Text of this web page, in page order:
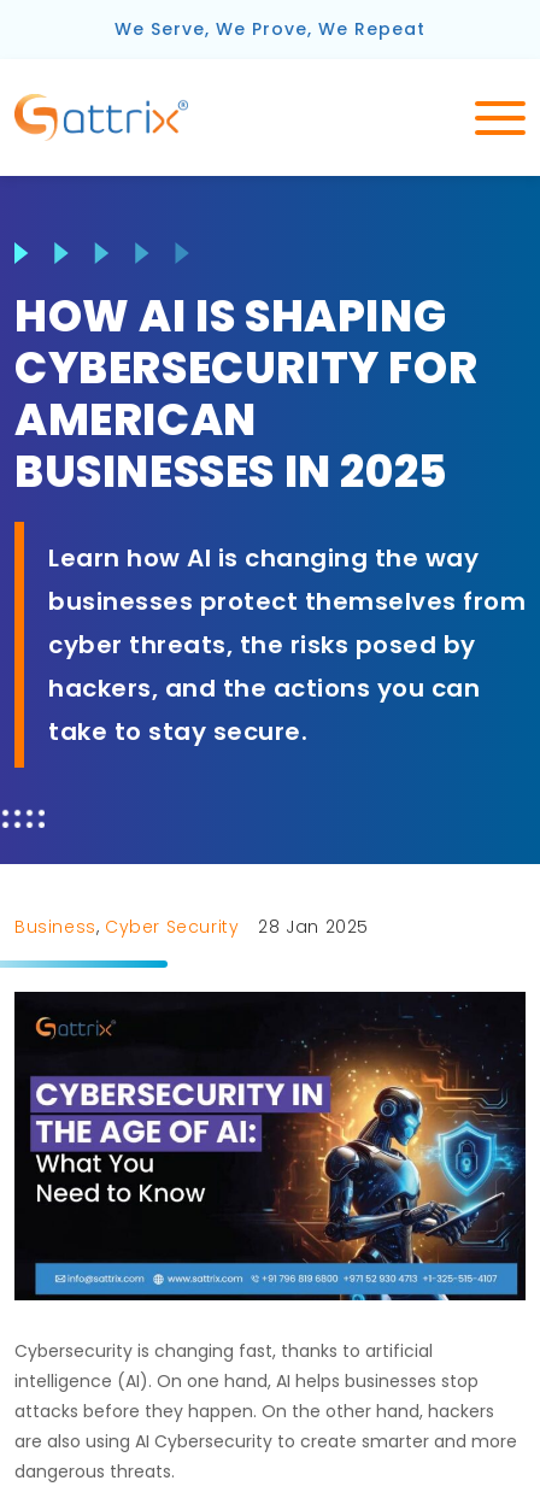
We Serve, We Prove, We Repeat
HOW AI IS SHAPING
CYBERSECURITY FOR
AMERICAN
BUSINESSES IN 2025
Learn how AI is changing the way
businesses protect themselves from
cyber threats, the risks posed by
hackers, and the actions you can
take to stay secure.
Business, Cyber Security 28 Jan 2025
Cybersecurity is changing fast, thanks to artificial
intelligence (AI). On one hand, AI helps businesses stop
attacks before they happen. On the other hand, hackers
are also using AI Cybersecurity to create smarter and more
dangerous threats.